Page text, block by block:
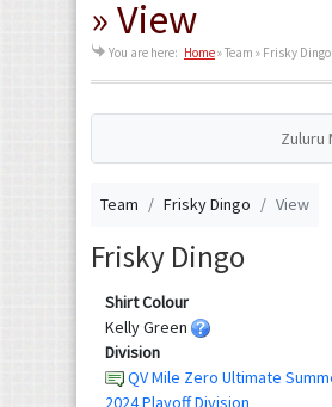
» View
You are here: Home»Team » Frisky
Zuluru
Team Frisky Dingo View
Frisky Dingo
Shirt Colour
Kelly Green
Division
QV Mile Zero Ultimate
2024 Playoff Division